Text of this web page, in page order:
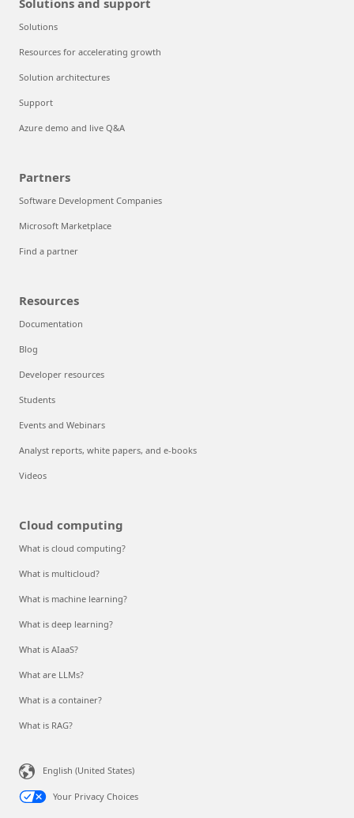
Solutions and support
Solutions
Resources for accelerating growth
Solution architectures
Support
Azure demo and live Q&A
Partners
Software Development Companies
Microsoft Marketplace
Find a partner
Resources
Documentation
Blog
Developer resources
Students
Events and Webinars
Analyst reports, white papers, and e-books
Videos
Cloud computing
What is cloud computing?
What is multicloud?
What is machine learning?
What is deep learning?
What is AIaaS?
What are LLMs?
What is a container?
What is RAG?
English (United States)
Your Privacy Choices